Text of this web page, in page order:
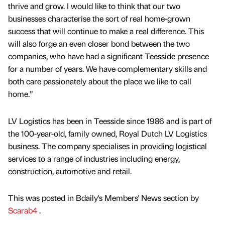
thrive and grow. I would like to think that our two
businesses characterise the sort of real home-grown
success that will continue to make a real difference. This
will also forge an even closer bond between the two
companies, who have had a significant Teesside presence
for a number of years. We have complementary skills and
both care passionately about the place we like to call
home.”
LV Logistics has been in Teesside since 1986 and is part of
the 100-year-old, family owned, Royal Dutch LV Logistics
business. The company specialises in providing logistical
services to a range of industries including energy,
construction, automotive and retail.
This was posted in Bdaily's Members' News section by
Scarab4.